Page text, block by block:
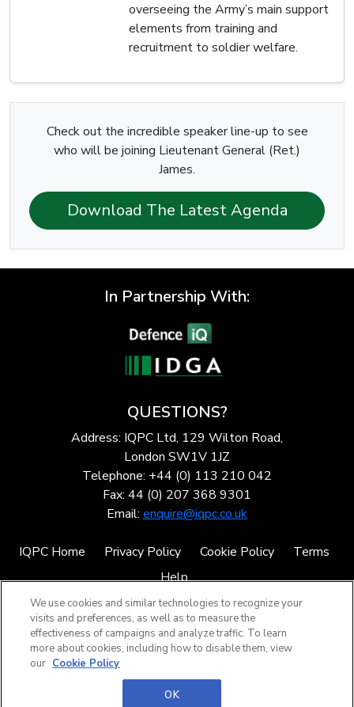
overseeing the Army’s main support
elements from training and
recruitment to soldier welfare.
Check out the incredible speaker line-up to see
who will be joining Lieutenant General (Ret.)
James.
Download The Latest Agenda
In Partnership With:
QUESTIONS?
Address: IQPC Ltd, 129 Wilton Road,
London SW1V 1JZ
Telephone: +44 (0) 113 210 042
Fax: 44 (0) 207 368 9301
Email: enquire@iqpc.co.uk
IQPC Home Privacy Policy Cookie Policy
Terms
Help
©2026 IQPC. All rights reserved.
We use cookies and similar technologies to recognize your
visits and preferences, as well as to measure the
effectiveness of campaigns and analyze traffic. To learn
more about cookies, including how to disable them, view
our Cookie Policy
OK